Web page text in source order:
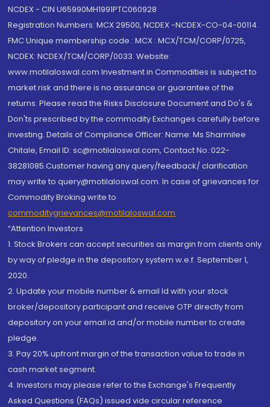
NCDEX - CIN U65990MH1991PTC060928
Registration Numbers: MCX 29500, NCDEX -NCDEX-CO-04-00114.
FMC Unique membership code : MCX : MCX/TCM/CORP/0725,
NCDEX: NCDEX/TCM/CORP/0033. Website:
www.motilaloswal.com Investment in Commodities is subject to
market risk and there is no assurance or guarantee of the
returns. Please read the Risks Disclosure Document and Do's &
Don'ts prescribed by the commodity Exchanges carefully before
investing. Details of Compliance Officer: Name: Ms Sharmilee
Chitale, Email ID: sc@motilaloswal.com, Contact No.:022-
38281085.Customer having any query/feedback/ clarification
may write to query@motilaloswal.com. In case of grievances for
Commodity Broking write to
commoditygrievances@motilaloswal.com
“Attention Investors
1. Stock Brokers can accept securities as margin from clients only
by way of pledge in the depository system w.e.f. September 1,
2020.
2. Update your mobile number & email Id with your stock
broker/depository participant and receive OTP directly from
depository on your email id and/or mobile number to create
pledge.
3. Pay 20% upfront margin of the transaction value to trade in
cash market segment.
4. Investors may please refer to the Exchange's Frequently
Asked Questions (FAQs) issued vide circular reference